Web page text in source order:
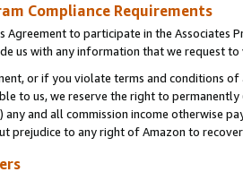
Compliance Requirements
Agreement to participate in the Associates
us with any information that we request
or if you violate terms and conditions
to us, we reserve the right to
any and all commission income otherwise
prejudice to any right of Amazon to